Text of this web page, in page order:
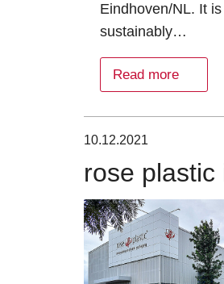
Eindhoven/NL. It
sustainably…
Read more
10.12.2021
rose